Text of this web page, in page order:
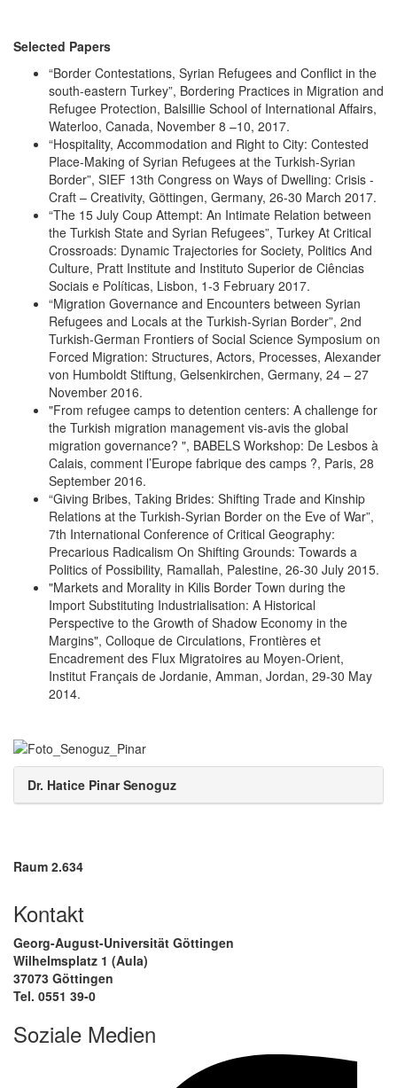
Selected Papers
“Border Contestations, Syrian Refugees and Conflict in the
south-eastern Turkey”, Bordering Practices in Migration and
Refugee Protection, Balsillie School of International Affairs,
Waterloo, Canada, November 8 –10, 2017.
“Hospitality, Accommodation and Right to City: Contested
Place-Making of Syrian Refugees at the Turkish-Syrian
Border”, SIEF 13th Congress on Ways of Dwelling: Crisis -
Craft – Creativity, Göttingen, Germany, 26-30 March 2017.
“The 15 July Coup Attempt: An Intimate Relation between
the Turkish State and Syrian Refugees”, Turkey At Critical
Crossroads: Dynamic Trajectories for Society, Politics And
Culture, Pratt Institute and Instituto Superior de Ciências
Sociais e Políticas, Lisbon, 1-3 February 2017.
“Migration Governance and Encounters between Syrian
Refugees and Locals at the Turkish-Syrian Border”, 2nd
Turkish-German Frontiers of Social Science Symposium on
Forced Migration: Structures, Actors, Processes, Alexander
von Humboldt Stiftung, Gelsenkirchen, Germany, 24 – 27
November 2016.
"From refugee camps to detention centers: A challenge for
the Turkish migration management vis-avis the global
migration governance? ", BABELS Workshop: De Lesbos à
Calais, comment l’Europe fabrique des camps ?, Paris, 28
September 2016.
“Giving Bribes, Taking Brides: Shifting Trade and Kinship
Relations at the Turkish-Syrian Border on the Eve of War”,
7th International Conference of Critical Geography:
Precarious Radicalism On Shifting Grounds: Towards a
Politics of Possibility, Ramallah, Palestine, 26-30 July 2015.
"Markets and Morality in Kilis Border Town during the
Import Substituting Industrialisation: A Historical
Perspective to the Growth of Shadow Economy in the
Margins", Colloque de Circulations, Frontières et
Encadrement des Flux Migratoires au Moyen-Orient,
Institut Français de Jordanie, Amman, Jordan, 29-30 May
2014.
Dr. Hatice Pinar Senoguz
Raum 2.634
Kontakt
Georg-August-Universität Göttingen
Wilhelmsplatz 1 (Aula)
37073 Göttingen
Tel. 0551 39-0
Soziale Medien